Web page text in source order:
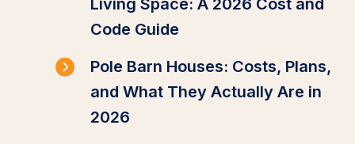
Living Space: A 2026 Cost and
Code Guide
Pole Barn Houses: Costs, Plans,
and What They Actually Are in
2026